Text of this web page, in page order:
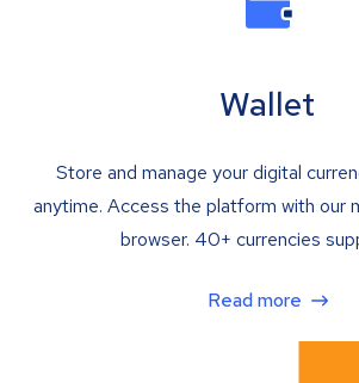
Wallet
Store and manage your digital
anytime. Access the platform with our
browser. 40+ currencies
Read more